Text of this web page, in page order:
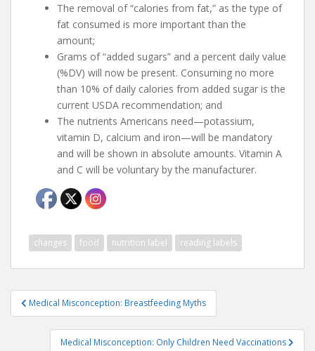
The removal of “calories from fat,” as the type of
fat consumed is more important than the
amount;
Grams of “added sugars” and a percent daily value
(%DV) will now be present. Consuming no more
than 10% of daily calories from added sugar is the
current USDA recommendation; and
The nutrients Americans need—potassium,
vitamin D, calcium and iron—will be mandatory
and will be shown in absolute amounts. Vitamin A
and C will be voluntary by the manufacturer.
changes food nutrition label reading labels
Post
navigation
Medical Misconception: Breastfeeding Myths
Medical Misconception: Only Children Need Vaccinations